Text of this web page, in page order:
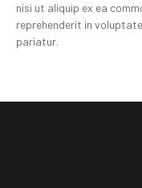
nisi ut aliquip ex ea
reprehenderit in
pariatur.